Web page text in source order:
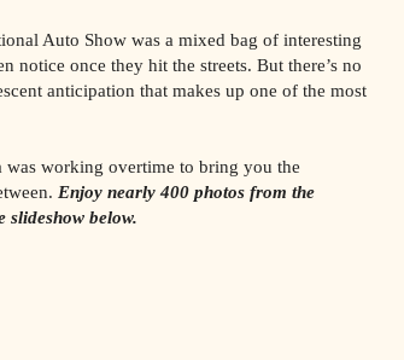
Auto Show was a mixed bag of interesting
notice once they hit the streets. But there’s no
anticipation that makes up one of the most
working overtime to bring you the
Enjoy nearly 400 photos from the
slideshow below.